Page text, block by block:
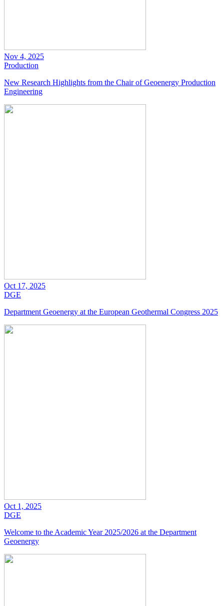
Nov 4, 2025
Production
New Research Highlights from the Chair of Geoenergy Production
Engineering
Oct 17, 2025
DGE
Department Geoenergy at the European Geothermal Congress 2025
Oct 1, 2025
DGE
Welcome to the Academic Year 2025/2026 at the Department
Geoenergy